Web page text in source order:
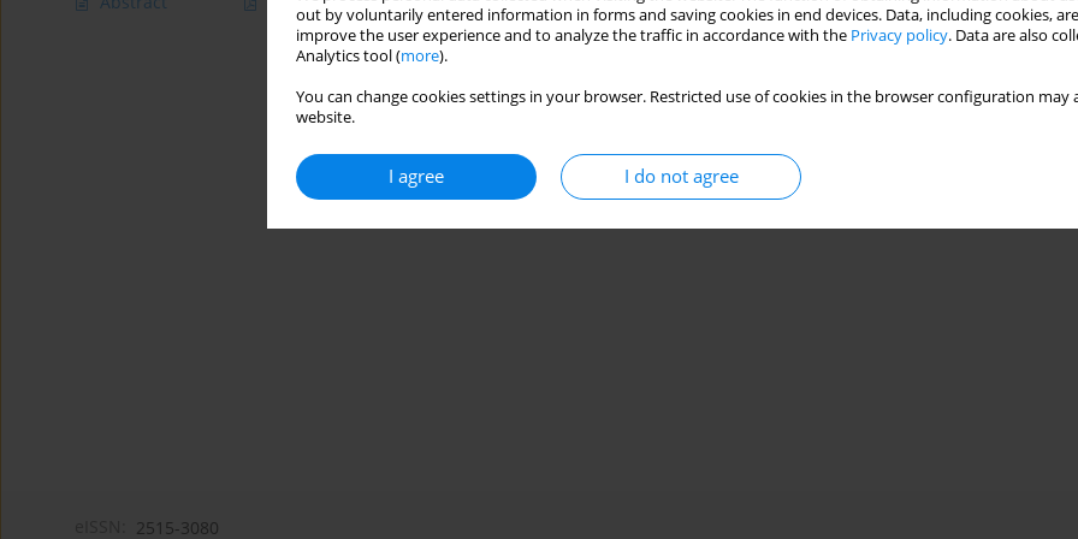
out by voluntarily entered information in forms and saving cookies in end devices. Data, including cookies,
improve the user experience and to analyze the traffic in accordance with the Privacy policy. Data are also
Analytics tool (more).
You can change cookies settings in your browser. Restricted use of cookies in the browser configuration
website.
I agree I do not agree
2515-3080